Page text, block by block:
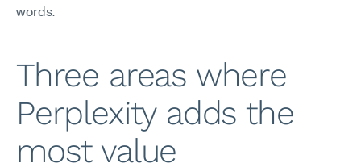
words.
Three areas where
Perplexity adds the
most value